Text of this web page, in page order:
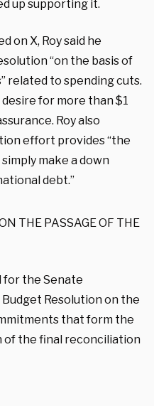
up supporting it.
on X, Roy said he
“on the basis of
related to spending cuts.
desire for more than $1
Roy also
effort provides “the
make a down
debt.”
THE PASSAGE OF THE
for the Senate
Resolution on the
that form the
of the final reconciliation